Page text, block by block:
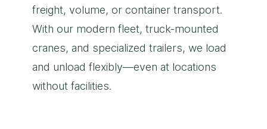
freight, volume, or container transport.
With our modern fleet, truck-mounted
cranes, and specialized trailers, we load
and unload flexibly—even at locations
without facilities.